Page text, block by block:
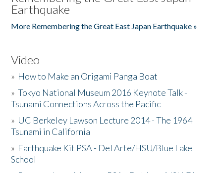
Earthquake
More Remembering the Great East Japan Earthquake »
Video
» How to Make an Origami Panga Boat
»Tokyo National Museum 2016 Keynote Talk -
Tsunami Connections Across the Pacific
» UC Berkeley Lawson Lecture 2014 - The 1964
Tsunami in California
» Earthquake Kit PSA - Del Arte/HSU/Blue Lake
School